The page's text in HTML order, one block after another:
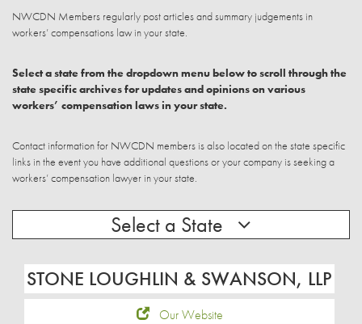
NWCDN Members regularly post articles and summary judgements in
workers’ compensations law in your state.
Select a state from the dropdown menu below to scroll through the
state specific archives for updates and opinions on various
workers’ compensation laws in your state.
Contact information for NWCDN members is also located on the state specific
links in the event you have additional questions or your company is seeking a
workers’ compensation lawyer in your state.
Select a State
STONE LOUGHLIN & SWANSON, LLP
Our Website